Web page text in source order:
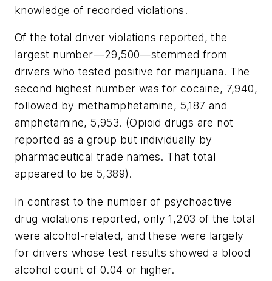
knowledge of recorded violations.
Of the total driver violations reported, the
largest number—29,500—stemmed from
drivers who tested positive for marijuana. The
second highest number was for cocaine, 7,940,
followed by methamphetamine, 5,187 and
amphetamine, 5,953. (Opioid drugs are not
reported as a group but individually by
pharmaceutical trade names. That total
appeared to be 5,389).
In contrast to the number of psychoactive
drug violations reported, only 1,203 of the total
were alcohol-related, and these were largely
for drivers whose test results showed a blood
alcohol count of 0.04 or higher.